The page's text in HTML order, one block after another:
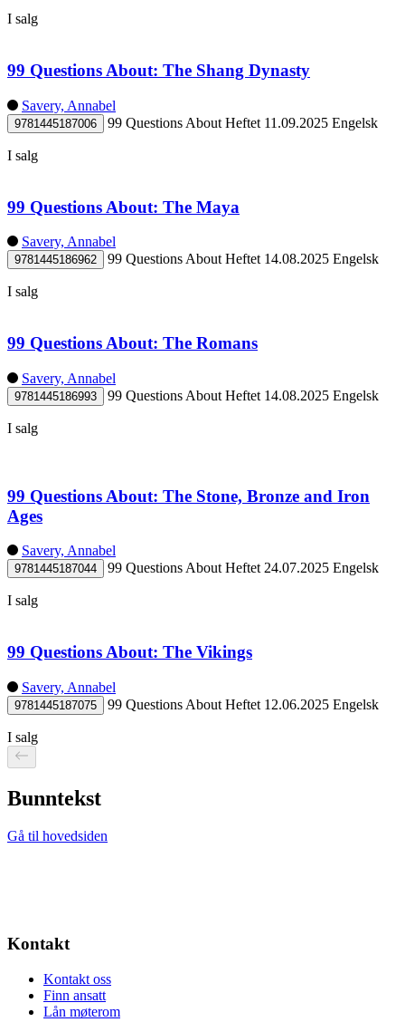
I salg
99 Questions About: The Shang Dynasty
Savery, Annabel
9781445187006 99 Questions About Heftet 11.09.2025 Engelsk
I salg
99 Questions About: The Maya
Savery, Annabel
9781445186962 99 Questions About Heftet 14.08.2025 Engelsk
I salg
99 Questions About: The Romans
Savery, Annabel
9781445186993 99 Questions About Heftet 14.08.2025 Engelsk
I salg
99 Questions About: The Stone, Bronze and Iron
Ages
Savery, Annabel
9781445187044 99 Questions About Heftet 24.07.2025 Engelsk
I salg
99 Questions About: The Vikings
Savery, Annabel
9781445187075 99 Questions About Heftet 12.06.2025 Engelsk
I salg
Bunntekst
Gå til hovedsiden
Kontakt
Kontakt oss
Finn ansatt
Lån møterom